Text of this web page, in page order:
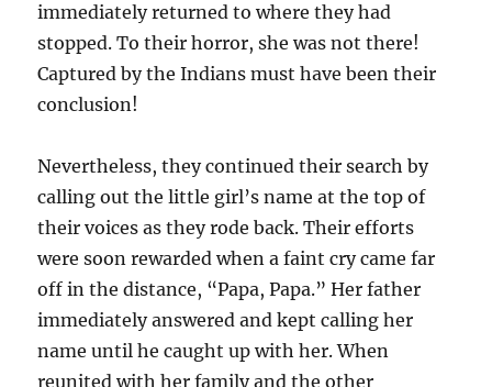
immediately returned to where they had
stopped. To their horror, she was not there!
Captured by the Indians must have been their
conclusion!
Nevertheless, they continued their search by
calling out the little girl’s name at the top of
their voices as they rode back. Their efforts
were soon rewarded when a faint cry came far
off in the distance, “Papa, Papa.” Her father
immediately answered and kept calling her
name until he caught up with her. When
reunited with her family and the other